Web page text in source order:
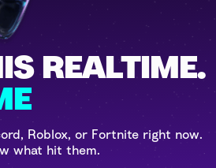
REALTIME.
Roblox, or Fortnite right now.
what hit them.